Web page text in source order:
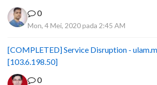
0
Mon, 4 Mei, 2020 pada 2:45 AM
[COMPLETED] Service Disruption -
[103.6.198.50]
0